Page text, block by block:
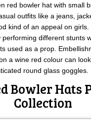
red bowler hat with small
outfits like a jeans,
kind of an appeal on
different stunts
used as a prop.
a wine red colour can
round glass goggles.
Bowler Hats
Collection